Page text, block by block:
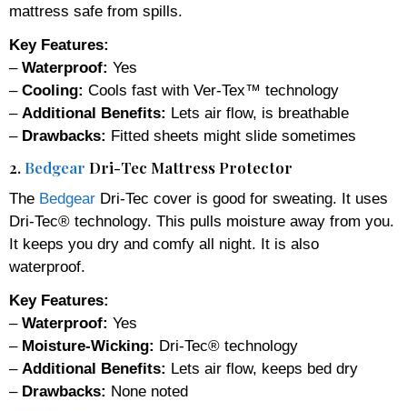
mattress safe from spills.
Key Features:
– Waterproof: Yes
– Cooling: Cools fast with Ver-Tex™ technology
– Additional Benefits: Lets air flow, is breathable
– Drawbacks: Fitted sheets might slide sometimes
2. Bedgear Dri-Tec Mattress Protector
The Bedgear Dri-Tec cover is good for sweating. It uses
Dri-Tec® technology. This pulls moisture away from you.
It keeps you dry and comfy all night. It is also
waterproof.
Key Features:
– Waterproof: Yes
– Moisture-Wicking: Dri-Tec® technology
– Additional Benefits: Lets air flow, keeps bed dry
– Drawbacks: None noted